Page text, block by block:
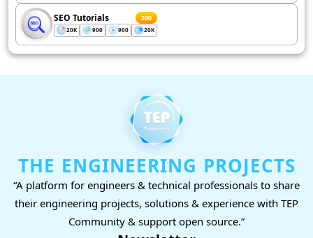
SEO Tutorials 200
20K 900 900 20K
THE ENGINEERING PROJECTS
“A platform for engineers & technical professionals to share
their engineering projects, solutions & experience with TEP
Community & support open source.”